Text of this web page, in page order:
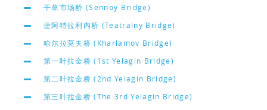
干草市场桥 (Sennoy Bridge)
捷阿特拉利内桥 (Teatralny Bridge)
哈尔拉莫夫桥 (Kharlamov Bridge)
第一叶拉金桥 (1st Yelagin Bridge)
第二叶拉金桥 (2nd Yelagin Bridge)
第三叶拉金桥 (The 3rd Yelagin Bridge)